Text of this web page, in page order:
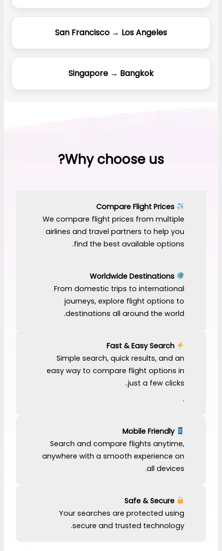
San Francisco → Los Angeles
Singapore → Bangkok
Why choose us?
Compare Flight Prices
We compare flight prices from multiple
airlines and travel partners to help you
find the best available options.
Worldwide Destinations
From domestic trips to international
journeys, explore flight options to
destinations all around the world.
Fast & Easy Search
Simple search, quick results, and an
easy way to compare flight options in
just a few clicks..
Mobile Friendly
Search and compare flights anytime,
anywhere with a smooth experience on
all devices.
Safe & Secure
Your searches are protected using
secure and trusted technology.